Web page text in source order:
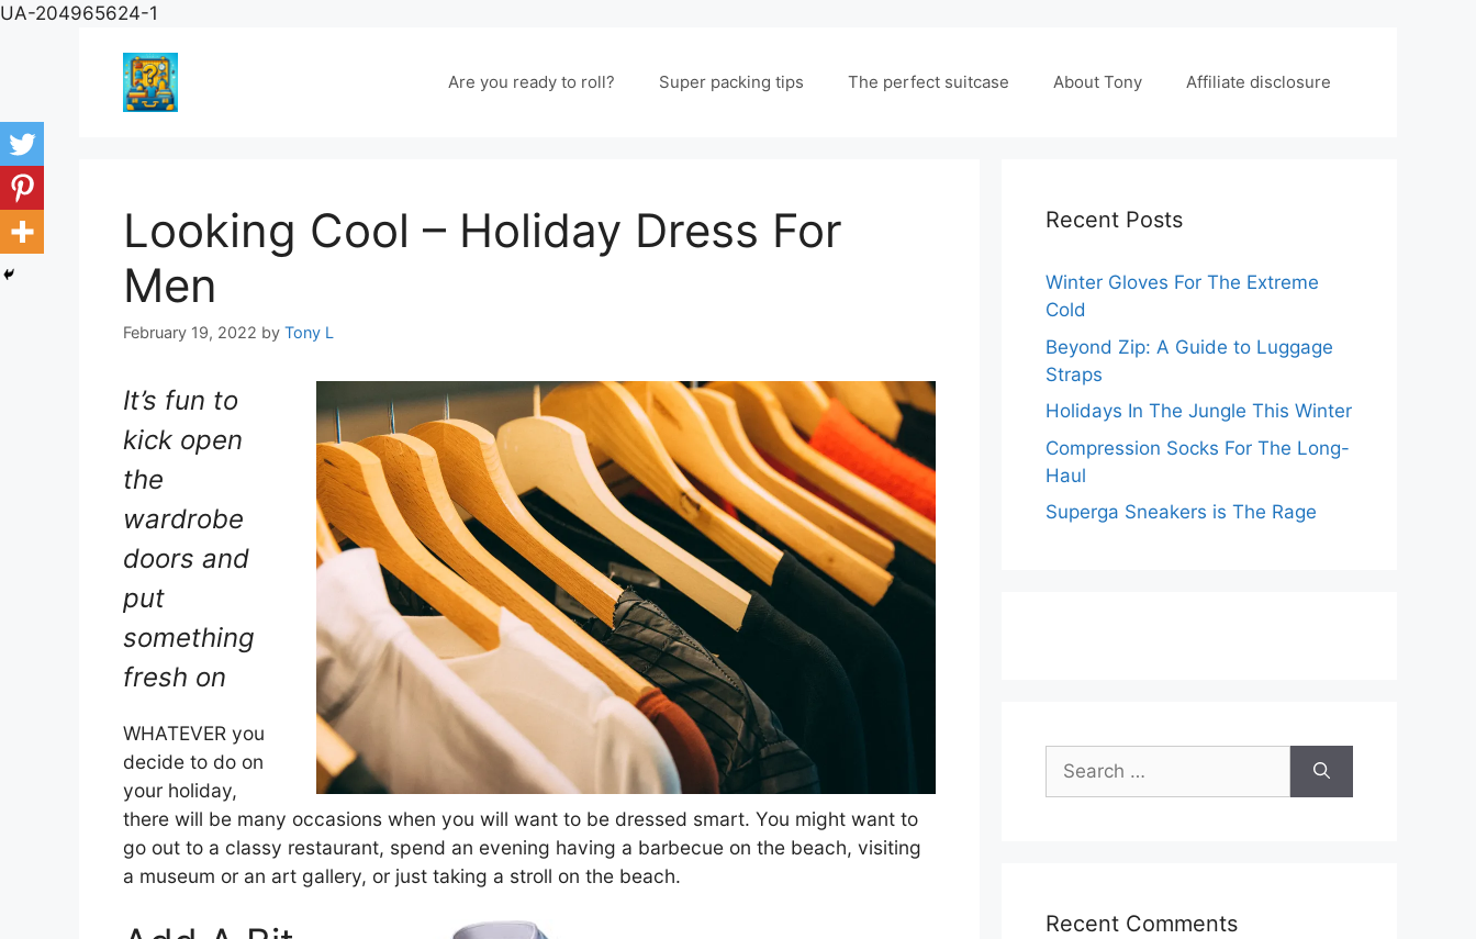
UA-204965624-1
content
Are you ready to roll? Super packing tips The perfect suitcase About Tony Affiliate disclosure
Looking Cool – Holiday Dress For
Men
February 19, 2022 by Tony L
It’s fun to
kick open
the
wardrobe
doors and
put
something
fresh on
WHATEVER you
decide to do on
your holiday,
there will be many occasions when you will want to be dressed smart. You might want to
go out to a classy restaurant, spend an evening having a barbecue on the beach, visiting
a museum or an art gallery, or just taking a stroll on the beach.
Recent Posts
Winter Gloves For The Extreme
Cold
Beyond Zip: A Guide to Luggage
Straps
Holidays In The Jungle This Winter
Compression Socks For The Long-
Haul
Superga Sneakers is The Rage
Search
for:
Recent Comments